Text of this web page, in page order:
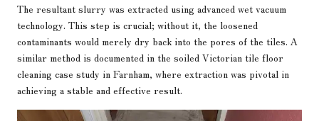
The resultant slurry was extracted using advanced wet vacuum
technology. This step is crucial; without it, the loosened
contaminants would merely dry back into the pores of the tiles. A
similar method is documented in the soiled Victorian tile floor
cleaning case study in Farnham, where extraction was pivotal in
achieving a stable and effective result.